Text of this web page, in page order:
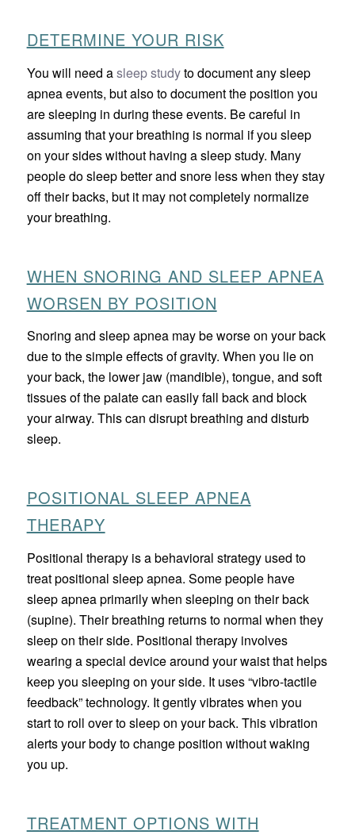
DETERMINE YOUR RISK
You will need asleep studyto document any sleep
apnea events, but also to document the position you
are sleeping in during these events. Be careful in
assuming that your breathing is normal if you sleep
on your sides without having a sleep study. Many
people do sleep better and snore less when they stay
off their backs, but it may not completely normalize
your breathing.
WHEN SNORING AND SLEEP APNEA
WORSEN BY POSITION
Snoring and sleep apnea may be worse on your back
due to the simple effects of gravity. When you lie on
your back, the lower jaw (mandible), tongue, and soft
tissues of the palate can easily fall back and block
your airway. This can disrupt breathing and disturb
sleep.
POSITIONAL SLEEP APNEA
THERAPY
Positional therapy is a behavioral strategy used to
treat positional sleep apnea. Some people have
sleep apnea primarily when sleeping on their back
(supine). Their breathing returns to normal when they
sleep on their side. Positional therapy involves
wearing a special device around your waist that helps
keep you sleeping on your side. It uses “vibro-tactile
feedback” technology. It gently vibrates when you
start to roll over to sleep on your back. This vibration
alerts your body to change position without waking
you up.
TREATMENT OPTIONS WITH